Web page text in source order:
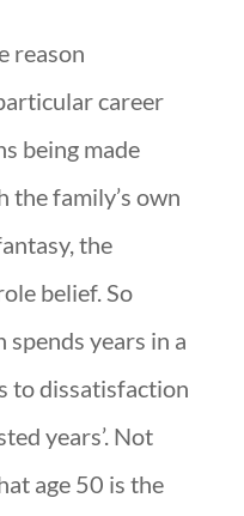
reason
career
being made
the family’s own
the
belief. So
spends years in a
to dissatisfaction
years’. Not
age 50 is the